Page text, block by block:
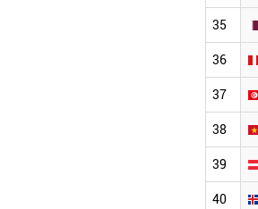
35
36
37
38
39
40